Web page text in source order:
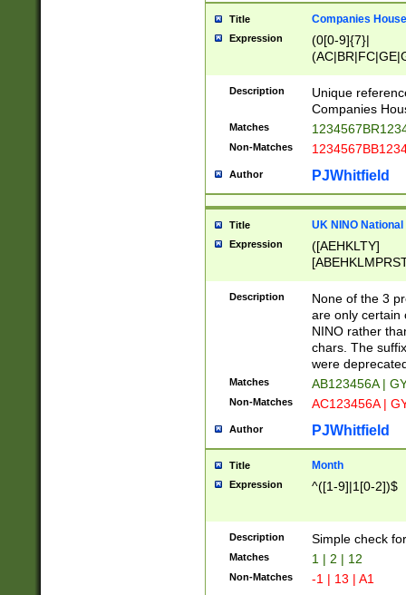
Title Companies
Expression
(0[0-9]{7}|
Description
Unique
Companies
Matches
Non-Matches
Author PJWhitfield
Title UK NINO
Expression
([AEHKLTY]
[JS]
9]{6}[A-D]?
Description
None of the 3
are only certain
NINO rather
chars. The
were
Matches AB123456A |
Non-Matches AC123456A |
Author PJWhitfield
Title Month
Expression ^([1-9]|1[0-2])$
Description Simple check
Matches 1 | 2 | 12
Non-Matches -1 | 13 | A1